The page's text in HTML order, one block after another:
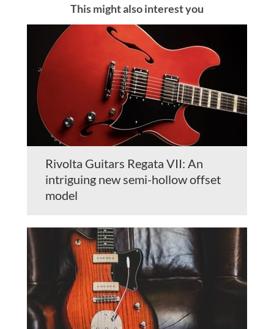
This might also interest you
Rivolta Guitars Regata VII: An
intriguing new semi-hollow offset
model